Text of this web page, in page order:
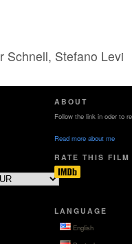
Schnell, Stefano Levi
ABOUT
Follow the link in oder to
Read more about me
RATE THIS FILM
LANGUAGE
English